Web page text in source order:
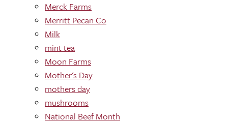
Merck Farms
Merritt Pecan Co
Milk
mint tea
Moon Farms
Mother's Day
mothers day
mushrooms
National Beef Month